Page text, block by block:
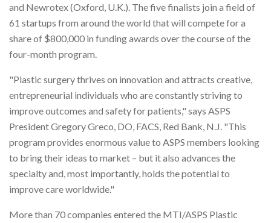
and Newrotex (Oxford, U.K.). The five finalists join a field of
61 startups from around the world that will compete for a
share of $800,000 in funding awards over the course of the
four-month program.
"Plastic surgery thrives on innovation and attracts creative,
entrepreneurial individuals who are constantly striving to
improve outcomes and safety for patients," says ASPS
President Gregory Greco, DO, FACS, Red Bank, N.J. "This
program provides enormous value to ASPS members looking
to bring their ideas to market – but it also advances the
specialty and, most importantly, holds the potential to
improve care worldwide."
More than 70 companies entered the MTI/ASPS Plastic